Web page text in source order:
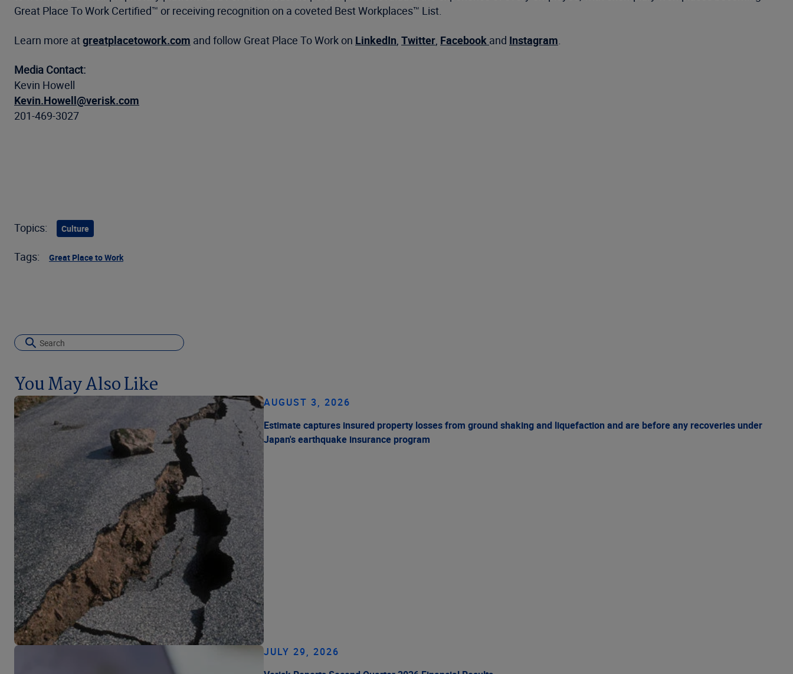
Great Place To Work Certified™ or receiving recognition on a coveted Best Workplaces™ List.
Learn more atgreatplacetowork.com and follow Great Place To Work on LinkedIn, Twitter, Facebook and Instagram.
Media Contact:
Kevin Howell
Kevin.Howell@verisk.com
201-469-3027
Topics: Culture
Tags: Great Place to Work
You May Also Like
AUGUST 3, 2026
Estimate captures insured property losses from ground shaking and liquefaction and are before any recoveries under
Japan's earthquake insurance program
JULY 29, 2026